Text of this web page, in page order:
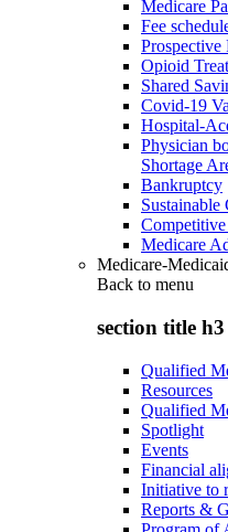
Medicare
Fee
Prospective
Opioid
Shared
Covid-19
Hospital-
Physician
Shortage
Bankruptcy
Medicare
Medicare-
Back to menu
section title h3
Qualified
Resources
Qualified
Spotlight
Events
Financial
Initiative to
Reports &